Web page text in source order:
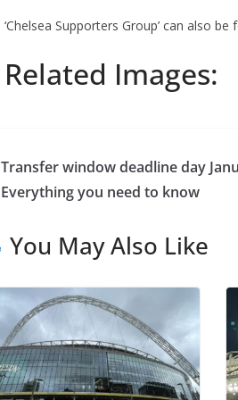
‘Chelsea Supporters Group’ can also be
Related Images:
Transfer window deadline day
Everything you need to know
You May Also Like